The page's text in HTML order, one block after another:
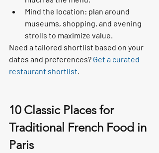
Mind the location: plan around
museums, shopping, and evening
strolls to maximize value.
Need a tailored shortlist based on your
dates and preferences? Get a curated
restaurant shortlist.
10 Classic Places for
Traditional French Food in
Paris